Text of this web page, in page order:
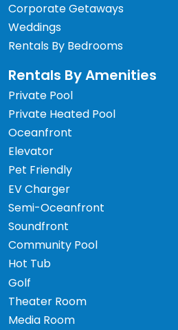
Corporate Getaways
Weddings
Rentals By Bedrooms
Rentals By Amenities
Private Pool
Private Heated Pool
Oceanfront
Elevator
Pet Friendly
EV Charger
Semi-Oceanfront
Soundfront
Community Pool
Hot Tub
Golf
Theater Room
Media Room